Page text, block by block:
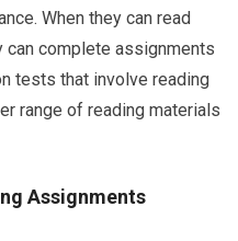
When they can read
can complete assignments
tests that involve reading
range of reading materials
Assignments